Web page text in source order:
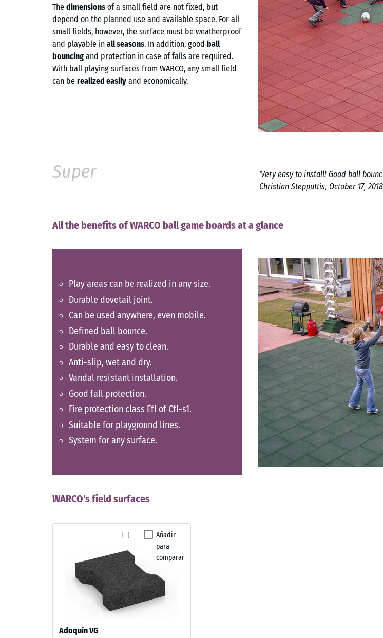
The dimensions of a small field are not fixed, but
depend on the planned use and available space. For all
small fields, however, the surface must be weatherproof
and playable in all seasons. In addition, good ball
bouncing and protection in case of falls are required.
With ball playing surfaces from WARCO, any small field
can be realized easily and economically.
Super
'Very easy to install! Good ball
Christian Stepputtis, October 17, 2018
All the benefits of WARCO ball game boards at a glance
Play areas can be realized in any size.
Durable dovetail joint.
Can be used anywhere, even mobile.
Defined ball bounce.
Durable and easy to clean.
Anti-slip, wet and dry.
Vandal resistant installation.
Good fall protection.
Fire protection class Efl of Cfl-s1.
Suitable for playground lines.
System for any surface.
WARCO's field surfaces
Añadir
para
comparar
Adoquín VG